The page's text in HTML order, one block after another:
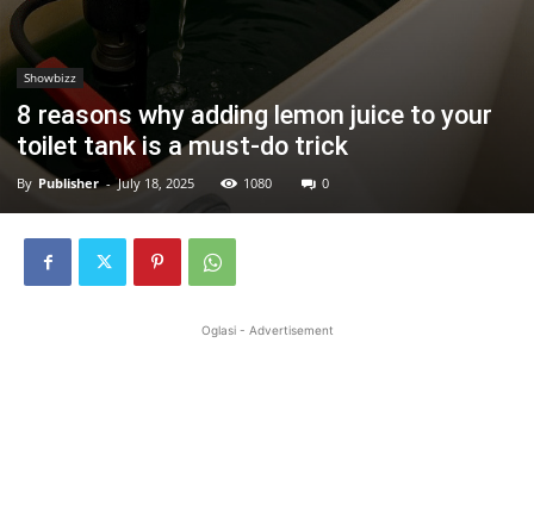
Showbizz
8 reasons why adding lemon juice to your
toilet tank is a must-do trick
By Publisher - July 18, 2025 1080 0
Oglasi - Advertisement